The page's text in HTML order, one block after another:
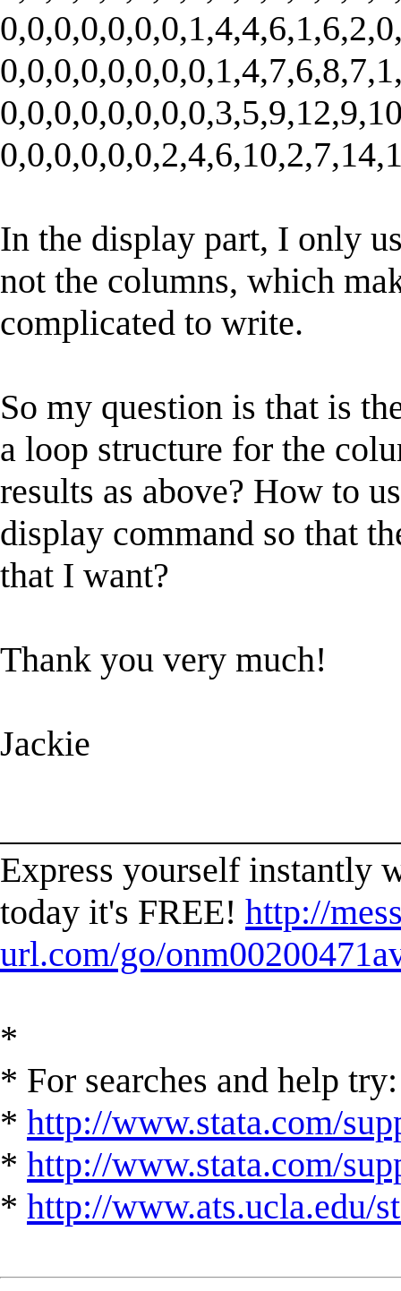
In the display part, I only
not the columns, which
complicated to write.
So my question is that is
a loop structure for the
results as above? How to
display command so that
that I want?
Thank you very much!
Jackie
Express yourself instantly
today it's FREE! http://
url.com/go/
*
* For searches and help try:
* http://www.stata.com/
* http://www.stata.com/
* http://www.ats.ucla.edu/